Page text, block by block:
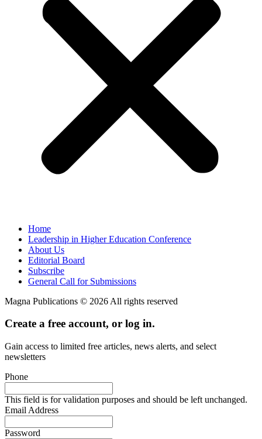
Home
Leadership in Higher Education Conference
About Us
Editorial Board
Subscribe
General Call for Submissions
Magna Publications © 2026 All rights reserved
Create a free account, or log in.
Gain access to limited free articles, news alerts, and select
newsletters
Phone
This field is for validation purposes and should be left unchanged.
Email Address
Password